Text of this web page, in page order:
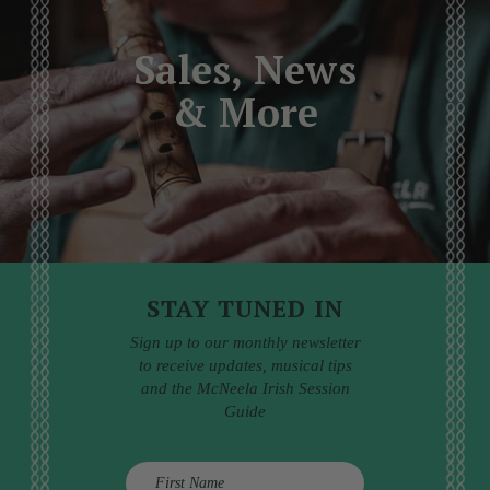
Sales, News
& More
STAY TUNED IN
Sign up to our monthly newsletter
to receive updates, musical tips
and the McNeela Irish Session
Guide